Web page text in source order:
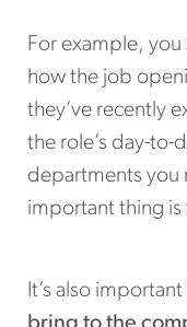
For example,
how the job
they’ve recently
the role’s day-to-
departments you
important thing is
It’s also